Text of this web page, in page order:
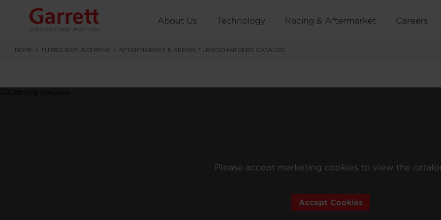
About Us Technology Racing & Aftermarket Careers
HOME > TURBO REPLACEMENT > AFTERMARKET & REMAN TURBOCHARGERS CATALOG
Please accept marketing cookies to view the
Accept Cookies